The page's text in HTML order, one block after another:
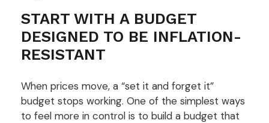
START WITH A BUDGET
DESIGNED TO BE INFLATION-
RESISTANT
When prices move, a “set it and forget it”
budget stops working. One of the simplest ways
to feel more in control is to build a budget that